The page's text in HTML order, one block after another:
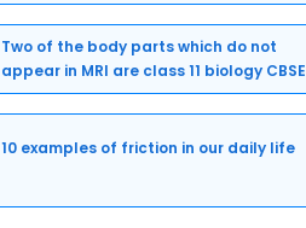
Two of the body parts which do not
appear in MRI are class 11 biology CBSE
10 examples of friction in our daily life